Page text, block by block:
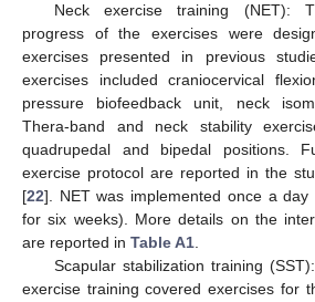
Neck exercise training (NET):
progress of the exercises were
exercises presented in previous
exercises included craniocervical
pressure biofeedback unit, neck
Thera-band and neck stability
quadrupedal and bipedal positions.
exercise protocol are reported in the
[22]. NET was implemented once a
for six weeks). More details on the
are reported in Table A1.
Scapular stabilization training
exercise training covered exercises for